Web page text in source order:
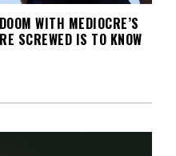
WITH MEDIOCRE’S
SCREWED IS TO KNOW